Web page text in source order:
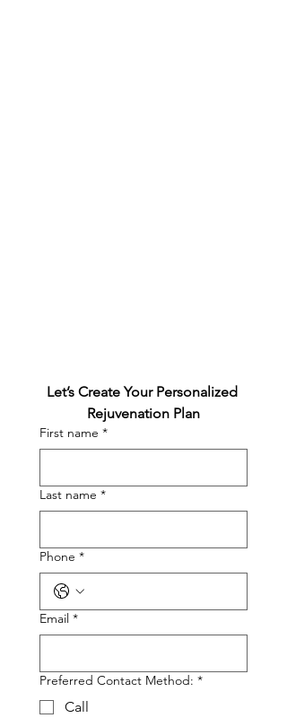
Let’s Create Your Personalized
Rejuvenation Plan
First name *
Last name *
Phone *
Email *
Preferred Contact Method: *
Call